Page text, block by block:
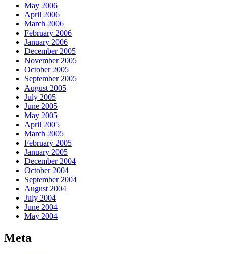
May 2006
April 2006
March 2006
February 2006
January 2006
December 2005
November 2005
October 2005
September 2005
August 2005
July 2005
June 2005
May 2005
April 2005
March 2005
February 2005
January 2005
December 2004
October 2004
September 2004
August 2004
July 2004
June 2004
May 2004
Meta